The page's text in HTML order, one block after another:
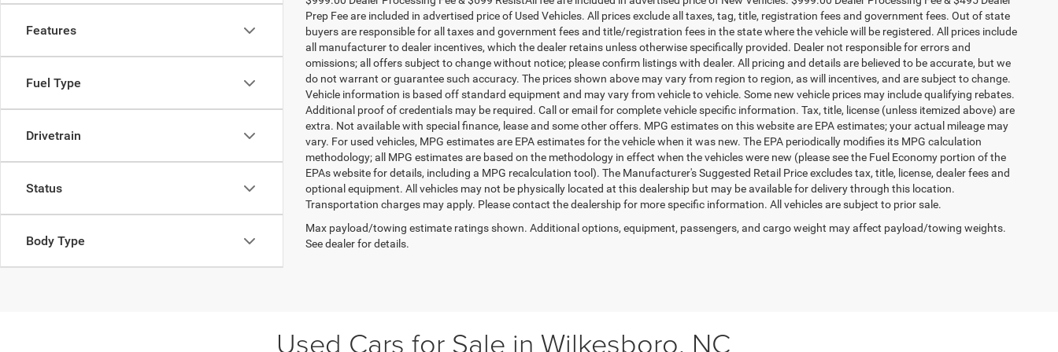
Features
Fuel Type
Drivetrain
Status
Body Type
Prep Fee are included in advertised price of Used Vehicles. All prices exclude all taxes, tag, title, registration fees and government fees. Out of state
buyers are responsible for all taxes and government fees and title/registration fees in the state where the vehicle will be registered. All prices include
all manufacturer to dealer incentives, which the dealer retains unless otherwise specifically provided. Dealer not responsible for errors and
omissions; all offers subject to change without notice; please confirm listings with dealer. All pricing and details are believed to be accurate, but we
do not warrant or guarantee such accuracy. The prices shown above may vary from region to region, as will incentives, and are subject to change.
Vehicle information is based off standard equipment and may vary from vehicle to vehicle. Some new vehicle prices may include qualifying rebates.
Additional proof of credentials may be required. Call or email for complete vehicle specific information. Tax, title, license (unless itemized above) are
extra. Not available with special finance, lease and some other offers. MPG estimates on this website are EPA estimates; your actual mileage may
vary. For used vehicles, MPG estimates are EPA estimates for the vehicle when it was new. The EPA periodically modifies its MPG calculation
methodology; all MPG estimates are based on the methodology in effect when the vehicles were new (please see the Fuel Economy portion of the
EPAs website for details, including a MPG recalculation tool). The Manufacturer's Suggested Retail Price excludes tax, title, license, dealer fees and
optional equipment. All vehicles may not be physically located at this dealership but may be available for delivery through this location.
Transportation charges may apply. Please contact the dealership for more specific information. All vehicles are subject to prior sale.
Max payload/towing estimate ratings shown. Additional options, equipment, passengers, and cargo weight may affect payload/towing weights.
See dealer for details.
Used Cars for Sale in Wilkesboro, NC